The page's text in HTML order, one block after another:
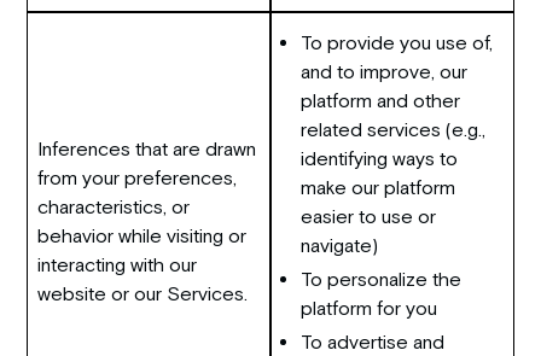
Inferences that are drawn
from your preferences,
characteristics, or
behavior while visiting or
interacting with our
website or our Services.
To provide you use of,
and to improve, our
platform and other
related services (e.g.,
identifying ways to
make our platform
easier to use or
navigate)
To personalize the
platform for you
To advertise and